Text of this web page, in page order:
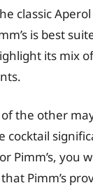
classic
is best
its mix
the other
cocktail
Pimm’s, you
Pimm’s